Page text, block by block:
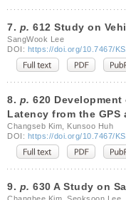
7. p. 612 Study on
SangWook Lee
DOI: https://doi.org/10.7467/
8. p. 620
Latency from the GPS
Changseb Kim, Kunsoo Huh
DOI: https://doi.org/10.7467/
9. p. 630 A Study on